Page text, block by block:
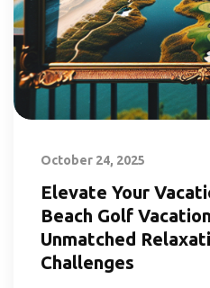
October 24, 2025
Elevate Your
Beach Golf
Unmatched
Challenges